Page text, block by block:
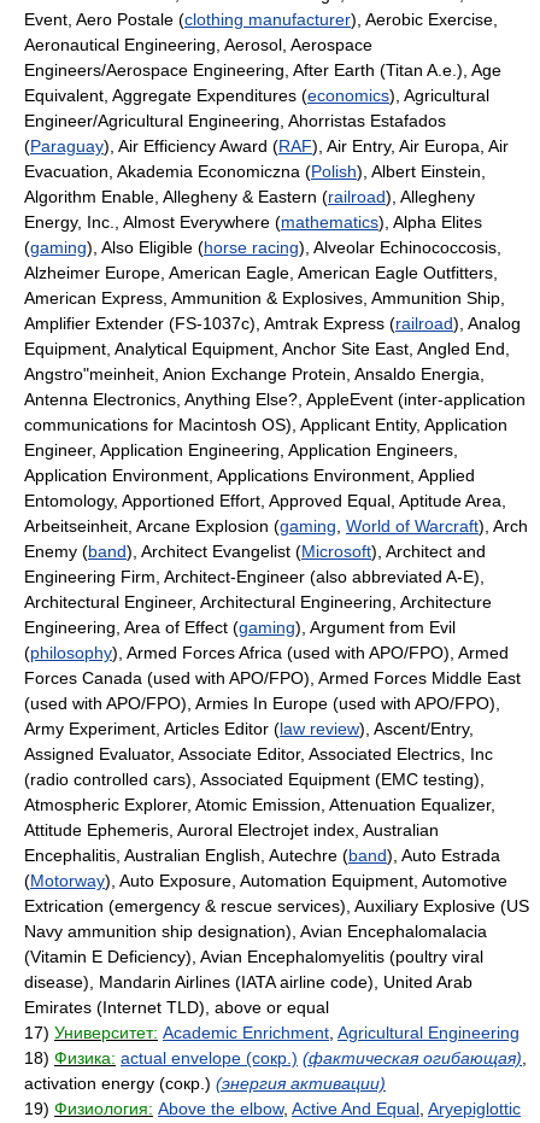
Event, Aero Postale (clothing manufacturer), Aerobic Exercise,
Aeronautical Engineering, Aerosol, Aerospace
Engineers/Aerospace Engineering, After Earth (Titan A.e.), Age
Equivalent, Aggregate Expenditures (economics), Agricultural
Engineer/Agricultural Engineering, Ahorristas Estafados
(Paraguay), Air Efficiency Award (RAF), Air Entry, Air Europa, Air
Evacuation, Akademia Economiczna (Polish), Albert Einstein,
Algorithm Enable, Allegheny & Eastern (railroad), Allegheny
Energy, Inc., Almost Everywhere (mathematics), Alpha Elites
(gaming), Also Eligible (horse racing), Alveolar Echinococcosis,
Alzheimer Europe, American Eagle, American Eagle Outfitters,
American Express, Ammunition & Explosives, Ammunition Ship,
Amplifier Extender (FS-1037c), Amtrak Express (railroad), Analog
Equipment, Analytical Equipment, Anchor Site East, Angled End,
Angstro"meinheit, Anion Exchange Protein, Ansaldo Energia,
Antenna Electronics, Anything Else?, AppleEvent (inter-application
communications for Macintosh OS), Applicant Entity, Application
Engineer, Application Engineering, Application Engineers,
Application Environment, Applications Environment, Applied
Entomology, Apportioned Effort, Approved Equal, Aptitude Area,
Arbeitseinheit, Arcane Explosion (gaming World of Warcraft), Arch
Enemy (band), Architect Evangelist (Microsoft), Architect and
Engineering Firm, Architect-Engineer (also abbreviated A-E),
Architectural Engineer, Architectural Engineering, Architecture
Engineering, Area of Effect (gaming), Argument from Evil
(philosophy), Armed Forces Africa (used with APO/FPO), Armed
Forces Canada (used with APO/FPO), Armed Forces Middle East
(used with APO/FPO), Armies In Europe (used with APO/FPO),
Army Experiment, Articles Editor (law review), Ascent/Entry,
Assigned Evaluator, Associate Editor, Associated Electrics, Inc
(radio controlled cars), Associated Equipment (EMC testing),
Atmospheric Explorer, Atomic Emission, Attenuation Equalizer,
Attitude Ephemeris, Auroral Electrojet index, Australian
Encephalitis, Australian English, Autechre (band), Auto Estrada
(Motorway), Auto Exposure, Automation Equipment, Automotive
Extrication (emergency & rescue services), Auxiliary Explosive (US
Navy ammunition ship designation), Avian Encephalomalacia
(Vitamin E Deficiency), Avian Encephalomyelitis (poultry viral
disease), Mandarin Airlines (IATA airline code), United Arab
Emirates (Internet TLD), above or equal
17) Университет: Academic Enrichment Agricultural Engineering
18) Физика: actual envelope (сокр.) (фактическая огибающая)
activation energy (сокр.) (энергия активации)
19) Физиология: Above the elbow, Active And Equal Aryepiglottic